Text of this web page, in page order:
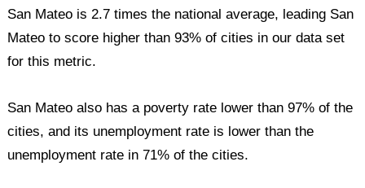
San Mateo is 2.7 times the national average, leading San
Mateo to score higher than 93% of cities in our data set
for this metric.
San Mateo also has a poverty rate lower than 97% of the
cities, and its unemployment rate is lower than the
unemployment rate in 71% of the cities.